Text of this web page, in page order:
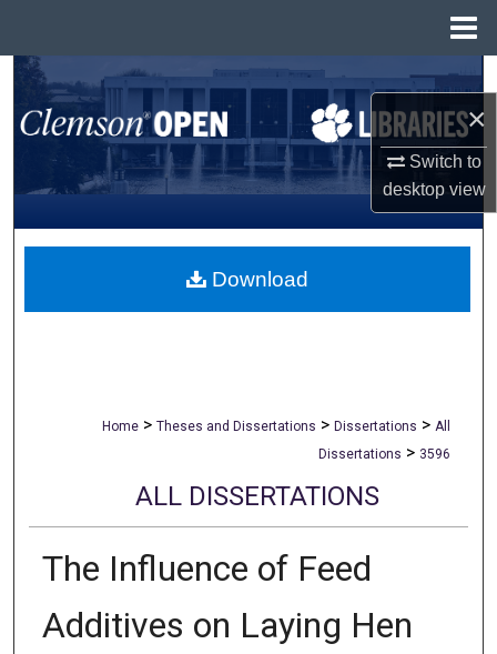
×
Switch to
desktopview
Search
Browse All Collections
My Account
About
Home > Theses and Dissertations > Dissertations > All
Dissertations > 3596
ALL DISSERTATIONS
The Influence of Feed
Additives on Laying Hen
Download